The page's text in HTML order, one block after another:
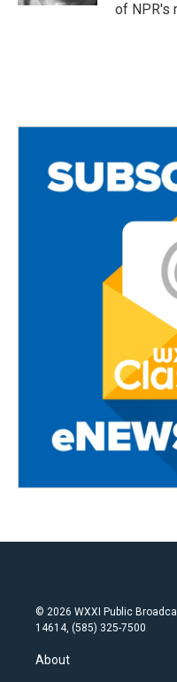
of NPR's
© 2026 WXXI Public
14614, (585) 325-7500
About